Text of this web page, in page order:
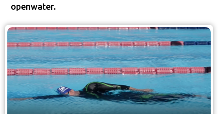
openwater.